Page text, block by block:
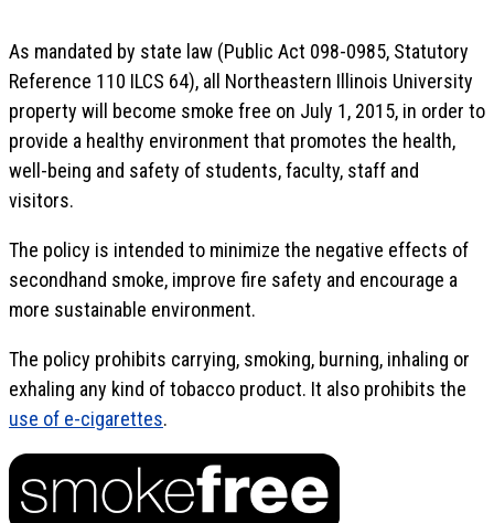
As mandated by state law (Public Act 098-0985, Statutory
Reference 110 ILCS 64), all Northeastern Illinois University
property will become smoke free on July 1, 2015, in order to
provide a healthy environment that promotes the health,
well-being and safety of students, faculty, staff and
visitors.
The policy is intended to minimize the negative effects of
secondhand smoke, improve fire safety and encourage a
more sustainable environment.
The policy prohibits carrying, smoking, burning, inhaling or
exhaling any kind of tobacco product. It also prohibits the
use of e-cigarettes.